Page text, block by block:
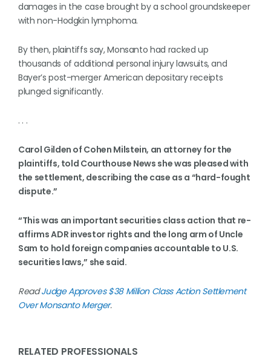
damages in the case brought by a school groundskeeper
with non-Hodgkin lymphoma.
By then, plaintiffs say, Monsanto had racked up
thousands of additional personal injury lawsuits, and
Bayer’s post-merger American depositary receipts
plunged significantly.
. . .
Carol Gilden of Cohen Milstein, an attorney for the
plaintiffs, told Courthouse News she was pleased with
the settlement, describing the case as a “hard-fought
dispute.”
“This was an important securities class action that re-
affirms ADR investor rights and the long arm of Uncle
Sam to hold foreign companies accountable to U.S.
securities laws,” she said.
ReadJudge Approves $38 Million Class Action Settlement
Over Monsanto Merger.
RELATED PROFESSIONALS